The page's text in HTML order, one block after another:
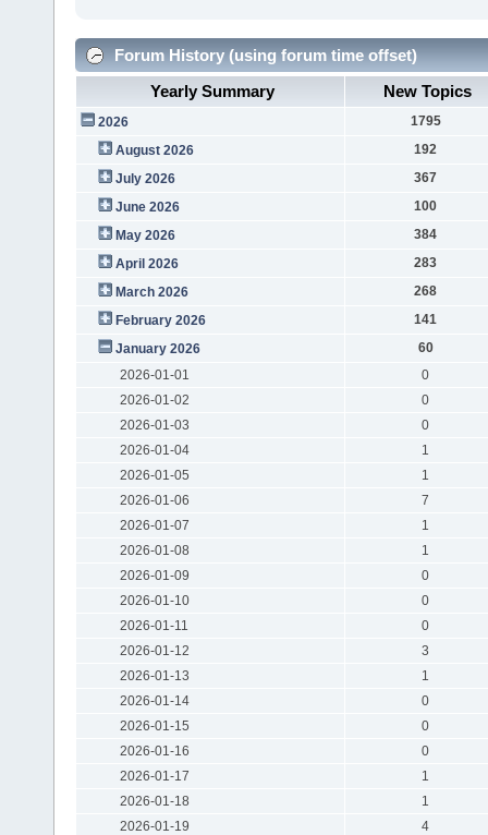
Forum History (using forum time offset)
Yearly Summary
New Topics
2026
1795
August 2026
192
July 2026
367
June 2026
100
May 2026
384
April 2026
283
March 2026
268
February 2026
141
January 2026
60
2026-01-01
0
2026-01-02
0
2026-01-03
0
2026-01-04
1
2026-01-05
1
2026-01-06
7
2026-01-07
1
2026-01-08
1
2026-01-09
0
2026-01-10
0
2026-01-11
0
2026-01-12
3
2026-01-13
1
2026-01-14
0
2026-01-15
0
2026-01-16
0
2026-01-17
1
2026-01-18
1
2026-01-19
4